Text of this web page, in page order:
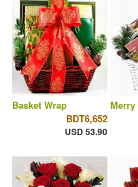
Basket Wrap
BDT6,652
USD 53.90
Merry